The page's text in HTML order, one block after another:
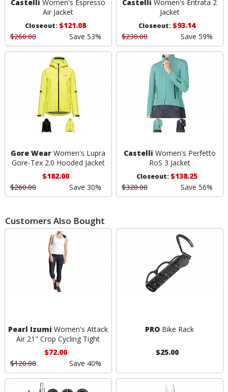
Castelli Women's Espresso
Air Jacket
Closeout:$121.08
$260.00
Save 53%
Castelli Women's Entrata 2
Jacket
Closeout:$93.14
$230.00
Save 59%
Gore Wear Women's Lupra
Gore-Tex 2.0 Hooded Jacket
$182.00
$260.00
Save 30%
Castelli Women's Perfetto
RoS 3 Jacket
Closeout:$138.25
$320.00
Save 56%
Customers Also Bought
Pearl Izumi Women's Attack
Air 21" Crop Cycling Tight
$72.00
$120.00
Save 40%
PRO Bike Rack
$25.00